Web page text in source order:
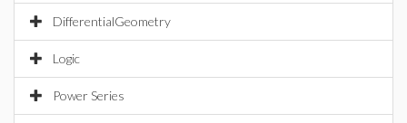
DifferentialGeometry
Logic
Power Series